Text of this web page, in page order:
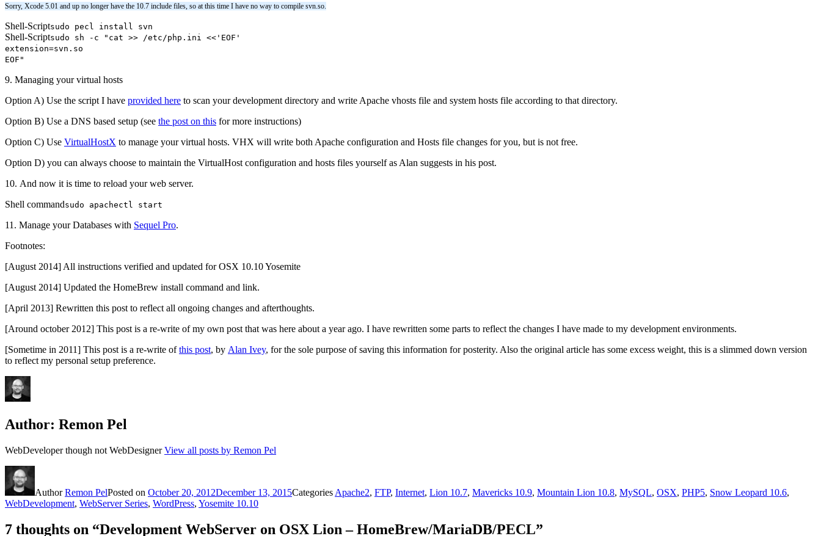
Sorry, Xcode 5.01 and up no longer have the 10.7 include files, so at this time I have no way to compile svn.so.
Shell-Scriptsudo pecl install svn
Shell-Scriptsudo sh -c "cat >> /etc/php.ini <<'EOF'
extension=svn.so
EOF"
9. Managing your virtual hosts
Option A) Use the script I have provided here to scan your development directory and write Apache vhosts file and system hosts file according to that directory.
Option B) Use a DNS based setup (see the post on this for more instructions)
Option C) Use VirtualHostX to manage your virtual hosts. VHX will write both Apache configuration and Hosts file changes for you, but is not free.
Option D) you can always choose to maintain the VirtualHost configuration and hosts files yourself as Alan suggests in his post.
10. And now it is time to reload your web server.
Shell commandsudo apachectl start
11. Manage your Databases with Sequel Pro.
Footnotes:
[August 2014] All instructions verified and updated for OSX 10.10 Yosemite
[August 2014] Updated the HomeBrew install command and link.
[April 2013] Rewritten this post to reflect all ongoing changes and afterthoughts.
[Around october 2012] This post is a re-write of my own post that was here about a year ago. I have rewritten some parts to reflect the changes I have made to my development environments.
[Sometime in 2011] This post is a re-write ofthis post, by Alan Ivey, for the sole purpose of saving this information for posterity. Also the original article has some excess weight, this is a slimmed down version
to reflect my personal setup preference.
Author: Remon Pel
WebDeveloper though not WebDesignerView all posts by Remon Pel
AuthorRemon PelPosted on October 20, 2012December 13, 2015Categories Apache2, FTP, Internet, Lion 10.7, Mavericks 10.9, Mountain Lion 10.8, MySQL, OSX, PHP5, Snow Leopard 10.6,
WebDevelopment, WebServer Series, WordPress, Yosemite 10.10
7 thoughts on “Development WebServer on OSX Lion – HomeBrew/MariaDB/PECL”